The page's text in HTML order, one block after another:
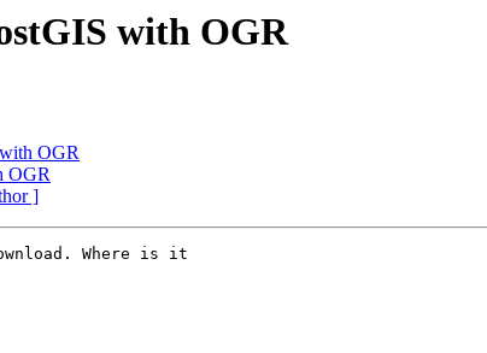
with OGR
OGR
OGR
]
Where is it